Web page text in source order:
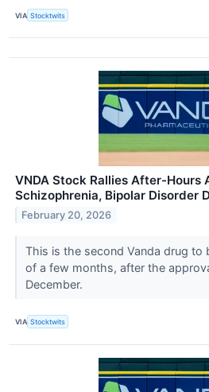
VIA Stocktwits
VNDA Stock Rallies After-Hours
Schizophrenia, Bipolar Disorder
February 20, 2026
This is the second Vanda drug to
of a few months, after the
December.
VIA Stocktwits